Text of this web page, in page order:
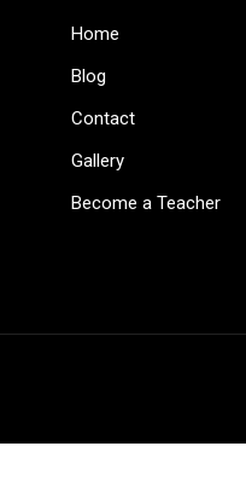
Home
Blog
Contact
Gallery
Become a Teacher
BECOME
Join thousand of